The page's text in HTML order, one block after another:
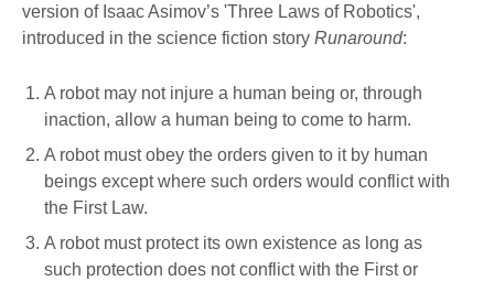
version of Isaac Asimov’s 'Three Laws of Robotics',
introduced in the science fiction story Runaround:
A robot may not injure a human being or, through
inaction, allow a human being to come to harm.
A robot must obey the orders given to it by human
beings except where such orders would conflict with
the First Law.
A robot must protect its own existence as long as
such protection does not conflict with the First or